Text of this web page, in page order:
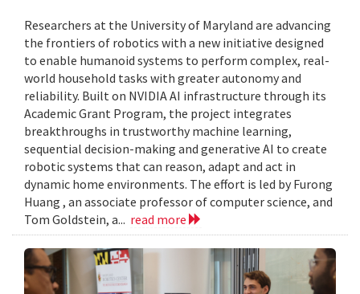
Researchers at the University of Maryland are advancing
the frontiers of robotics with a new initiative designed
to enable humanoid systems to perform complex, real-
world household tasks with greater autonomy and
reliability. Built on NVIDIA AI infrastructure through its
Academic Grant Program, the project integrates
breakthroughs in trustworthy machine learning,
sequential decision-making and generative AI to create
robotic systems that can reason, adapt and act in
dynamic home environments. The effort is led by Furong
Huang , an associate professor of computer science, and
Tom Goldstein, a... read more